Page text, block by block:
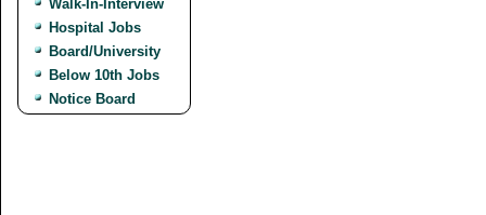
Walk-In-Interview
Hospital Jobs
Board/University
Below 10th Jobs
Notice Board